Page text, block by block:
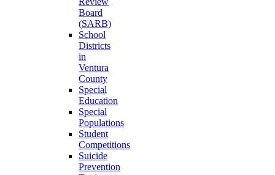
Board
(SARB)
School
Districts
in
Ventura
County
Special
Education
Special
Populations
Student
Competitions
Suicide
Prevention